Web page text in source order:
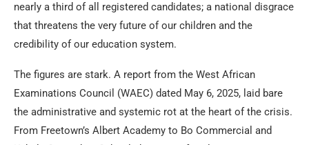
nearly a third of all registered candidates; a national disgrace
that threatens the very future of our children and the
credibility of our education system.
The figures are stark. A report from the West African
Examinations Council (WAEC) dated May 6, 2025, laid bare
the administrative and systemic rot at the heart of the crisis.
From Freetown’s Albert Academy to Bo Commercial and